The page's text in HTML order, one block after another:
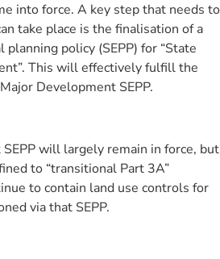
into force. A key step that needs to
take place is the finalisation of a
policy (SEPP) for “State
This will effectively fulfill the
Development SEPP.
will largely remain in force, but
to “transitional Part 3A”
to contain land use controls for
via that SEPP.